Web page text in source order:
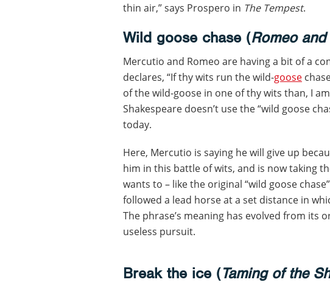
thin air,” says Prospero in The Tempest.
Wild goose chase (Romeo
Mercutio and Romeo are having a bit of a
declares, “If thy wits run the wild-goose
of the wild-goose in one of thy wits than, I
Shakespeare doesn’t use the “wild goose
today.
Here, Mercutio is saying he will give up
him in this battle of wits, and is now taking
wants to – like the original “wild goose
followed a lead horse at a set distance in
The phrase’s meaning has evolved from its
useless pursuit.
Break the ice (Taming of the